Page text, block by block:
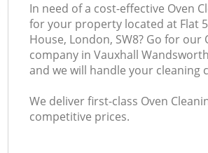
In need of a cost-effective Oven
for your property located at Flat
House, London, SW8? Go for our
company in Vauxhall
and we will handle your cleaning
We deliver first-class Oven
competitive prices.